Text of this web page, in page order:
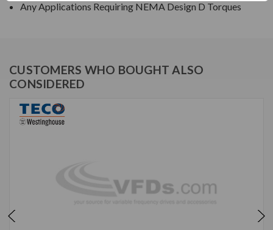
Any Applications Requiring NEMA Design D Torques
CUSTOMERS WHO BOUGHT ALSO
CONSIDERED